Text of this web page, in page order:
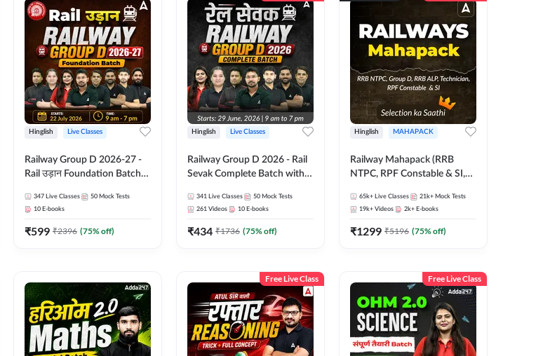
Hinglish Live Classes
Railway Group D 2026-27 -
Rail उड़ान Foundation Batch
Hinglish | Online Live Classes
By Adda247
347 Live Classes 50 Mock Tests
10 E-books
₹599 ₹2396 (75% off)
Hinglish Live Classes
Railway Group D 2026 - Rail
Sevak Complete Batch with
Hinglish | Online Live Classes
By Adda247
341 Live Classes 50 Mock Tests
261 Videos 10 E-books
₹434 ₹1736 (75% off)
Hinglish MAHAPACK
Railway Mahapack (RRB
NTPC, RPF Constable & SI,
65k+ Live Classes 21k+ Mock Tests
19k+ Videos 2k+ E-books
₹1299 ₹5196 (75% off)
Free Live Class Free Live Class